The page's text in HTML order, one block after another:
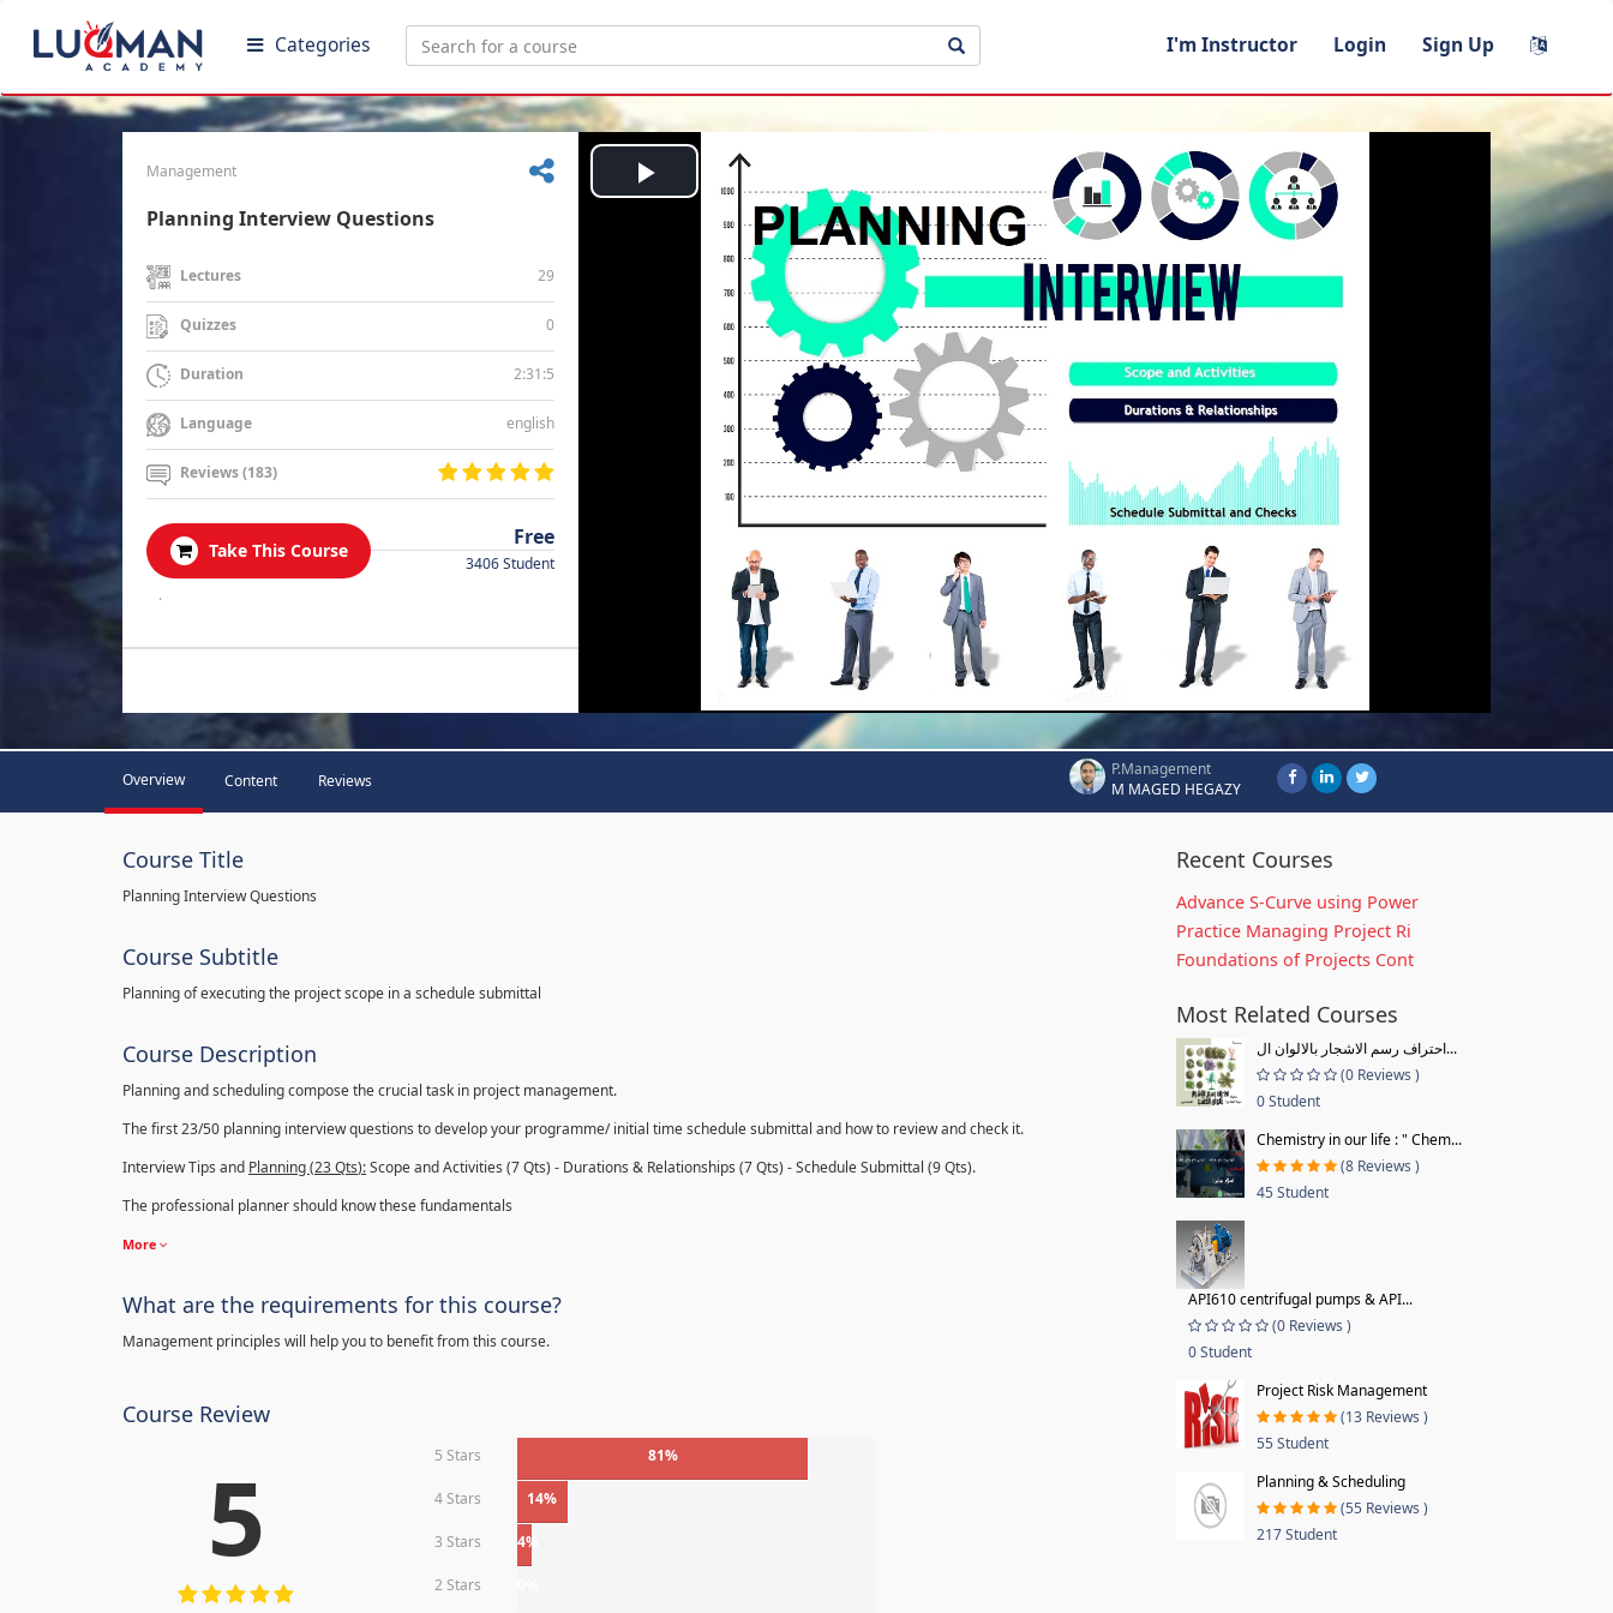
Categories I'm Instructor Login Sign Up
Management
Planning Interview Questions
Lectures 29
Quizzes 0
Duration 2:31:5
Language english
Reviews (183)
Take This Course
Free
3406 Student
.
Play
Video
Overview Content Reviews
P.Management
M MAGED HEGAZY
Course Title
Planning Interview Questions
Course Subtitle
Planning of executing the project scope in a schedule submittal
Course Description
Planning and scheduling compose the crucial task in project management.
The first 23/50 planning interview questions to develop your programme/ initial time schedule submittal and how to review and check it.
Interview Tips and Planning (23Qts):Scope and Activities (7 Qts) - Durations & Relationships (7 Qts) - Schedule Submittal (9 Qts).
The professional planner should know these fundamentals
More
What are the requirements for this course?
Management principles will help you to benefit from this course.
Course Review
5 5 Stars 81%
4 Stars 14%
3 Stars 4%
2 Stars
Recent Courses
Advance S-Curve using Power
Practice Managing Project Ri
Foundations of Projects Cont
Most Related Courses
احتراف رسم الاشجار بالالوان ال...
(0 Reviews )
0 Student
Chemistry in our life : " Chem...
(8 Reviews )
45 Student
API610 centrifugal pumps & API...
(0 Reviews )
0 Student
Project Risk Management
(13 Reviews )
55 Student
Planning & Scheduling
(55 Reviews )
217 Student